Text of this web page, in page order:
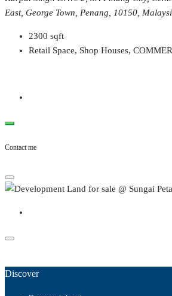
East, George Town, Penang, 10150,
2300 sqft
Retail Space, Shop Houses,
Contact me
Discover